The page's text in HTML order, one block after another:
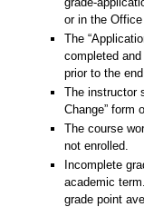
or in the
The
completed
prior to the
The instructor
Change” form
The course
not enrolled.
Incomplete
academic term.
grade point